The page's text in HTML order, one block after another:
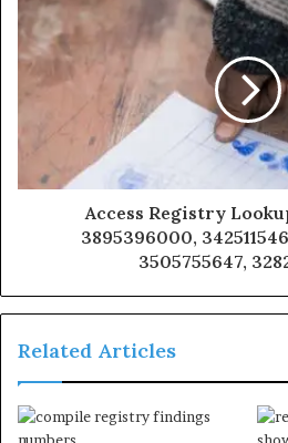
Access Registry
3895396000,
3505755647,
Related Articles